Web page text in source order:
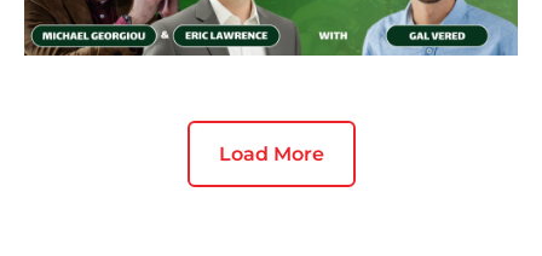
Load More